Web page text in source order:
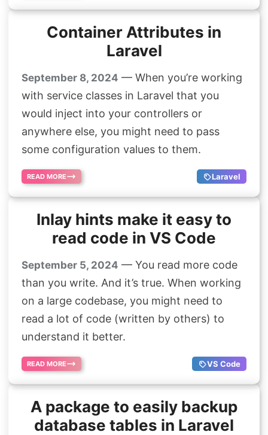
Container Attributes in
Laravel
September 8, 2024 — When you’re working
with service classes in Laravel that you
would inject into your controllers or
anywhere else, you might need to pass
some configuration values to them.
READ MORE Laravel
Inlay hints make it easy to
read code in VS Code
September 5, 2024 — You read more code
than you write. And it’s true. When working
on a large codebase, you might need to
read a lot of code (written by others) to
understand it better.
READ MORE VS Code
A package to easily backup
database tables in Laravel